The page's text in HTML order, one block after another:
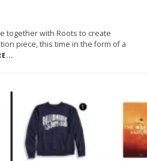
together with Roots to create
piece, this time in the form of a